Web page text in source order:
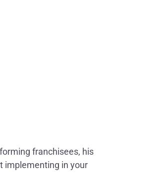
franchisees, his
implementing in your